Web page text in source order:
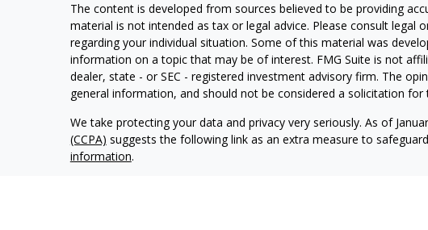
The content is developed from sources believed to be providing
material is not intended as tax or legal advice. Please consult legal
regarding your individual situation. Some of this material was
information on a topic that may be of interest. FMG Suite is not
dealer, state - or SEC - registered investment advisory firm. The
general information, and should not be considered a solicitation for
We take protecting your data and privacy very seriously. As of
(CCPA) suggests the following link as an extra measure to
information.